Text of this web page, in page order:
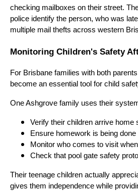
checking mailboxes on their street.
police identify the person, who was
multiple mail thefts across western
Monitoring Children's Safety
For Brisbane families with both
become an essential tool for child
One Ashgrove family uses their
Verify their children arrive home
Ensure homework is being
Monitor who comes to visit
Check that pool gate safety
Their teenage children actually
gives them independence while